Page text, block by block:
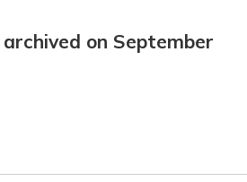
on September